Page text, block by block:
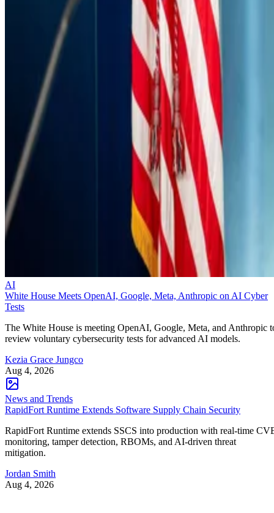
AI
White House Meets OpenAI, Google, Meta, Anthropic on AI Cyber
Tests
The White House is meeting OpenAI, Google, Meta, and Anthropic
review voluntary cybersecurity tests for advanced AI models.
Kezia Grace Jungco
Aug 4, 2026
News and Trends
RapidFort Runtime Extends Software Supply Chain Security
RapidFort Runtime extends SSCS into production with real-time
monitoring, tamper detection, RBOMs, and AI-driven threat
mitigation.
Jordan Smith
Aug 4, 2026